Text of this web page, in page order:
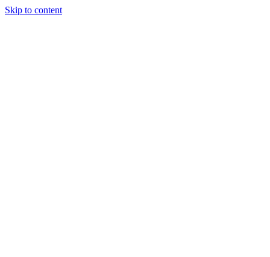
Skip to content